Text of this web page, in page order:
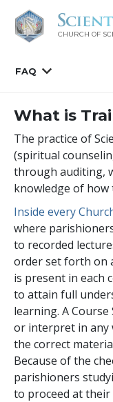
CHURCH OF
FAQ
What is
The practice of
(spiritual
through auditing,
knowledge of how
Inside every
where
to recorded
order set forth on
is present in each
to attain full
learning. A
or interpret in any
the correct
Because of the
parishioners
to proceed at their